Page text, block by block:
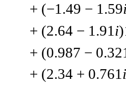
+ (−1.49 − 1.59
+ (2.64 − 1.91 i
+ (0.987 −
+ (2.34 + 0.761 i